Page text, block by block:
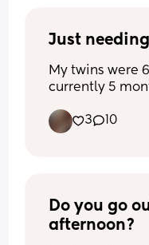
Just
My twins were
currently 5
malnutrition”
(formula)
complain
babies need me
3 10
Do you go
afternoon?